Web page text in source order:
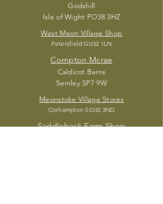
Godshill
Isle of Wight PO38 3HZ
West Meon Village Shop
Petersfield GU32 1LN
Compton Mcrae
Caldicot Barns
Semley SP7 9W
Meonstoke Village Stores
Corhampton SO32 3ND
Saddleback Farm Shop